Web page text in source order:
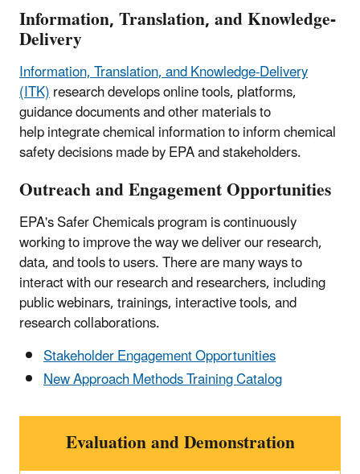
Information, Translation, and Knowledge-
Delivery
Information, Translation, and Knowledge-Delivery
(ITK)research develops online tools, platforms,
guidance documents and other materials to
help integrate chemical information to inform chemical
safety decisions made by EPA and stakeholders.
Outreach and Engagement Opportunities
EPA's Safer Chemicals program is continuously
working to improve the way we deliver our research,
data, and tools to users. There are many ways to
interact with our research and researchers, including
public webinars, trainings, interactive tools, and
research collaborations.
Stakeholder Engagement Opportunities
New Approach Methods Training Catalog
Evaluation and Demonstration